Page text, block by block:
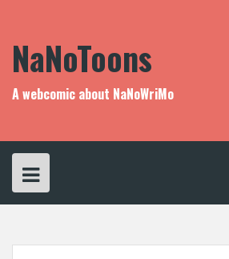
NaNoToons
A webcomic about NaNoWriMo